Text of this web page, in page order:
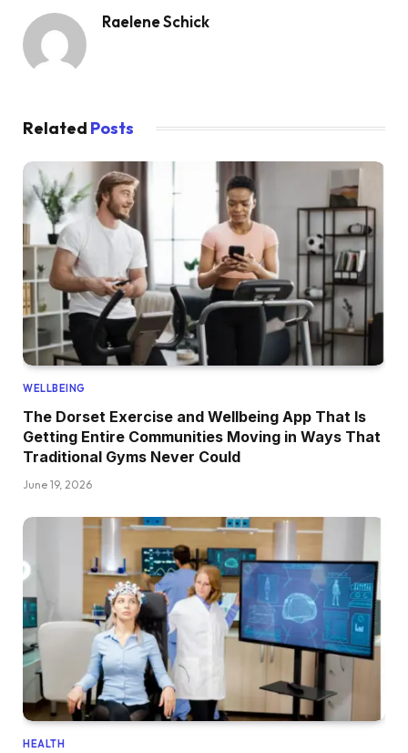
Raelene Schick
Related Posts
WELLBEING
The Dorset Exercise and Wellbeing App That Is
Getting Entire Communities Moving in Ways That
Traditional Gyms Never Could
June 19, 2026
HEALTH